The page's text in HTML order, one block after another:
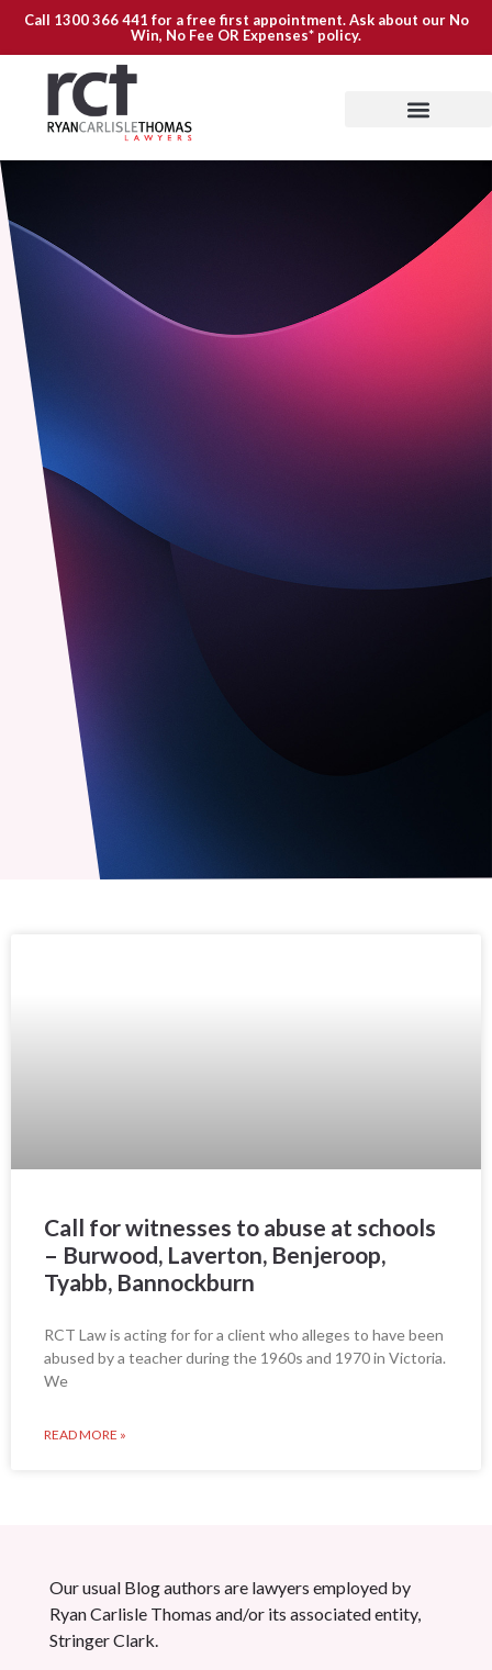
Call 1300 366 441 for a free first appointment. Ask about our No
Win, No Fee OR Expenses* policy.
Call for witnesses to abuse at schools
– Burwood, Laverton, Benjeroop,
Tyabb, Bannockburn
RCT Law is acting for for a client who alleges to have been
abused by a teacher during the 1960s and 1970 in Victoria.
We
READ MORE »
Our usual Blog authors are lawyers employed by
Ryan Carlisle Thomas and/or its associated entity,
Stringer Clark.